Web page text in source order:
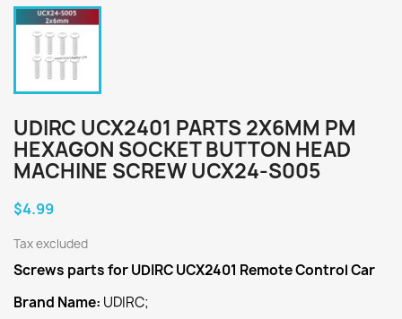
UDIRC UCX2401 PARTS 2X6MM PM
HEXAGON SOCKET BUTTON HEAD
MACHINE SCREW UCX24-S005
$4.99
Tax excluded
Screws parts for UDIRC UCX2401 Remote Control Car
Brand Name: UDIRC;